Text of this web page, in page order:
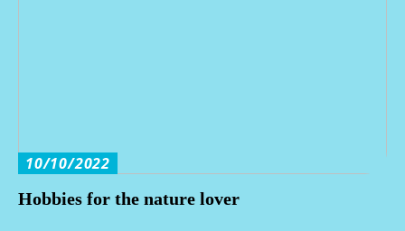
10/10/2022
Hobbies for the nature lover